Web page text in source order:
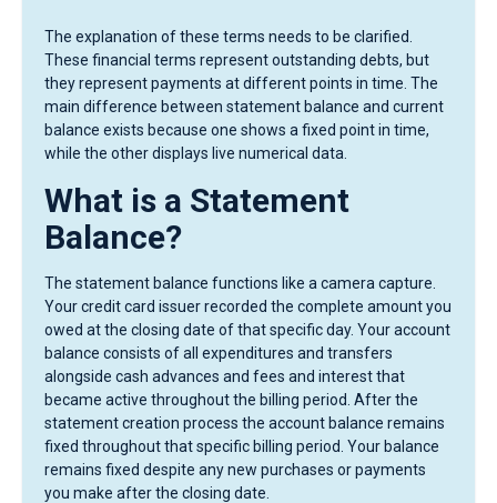
The explanation of these terms needs to be clarified.
These financial terms represent outstanding debts, but
they represent payments at different points in time. The
main difference between statement balance and current
balance exists because one shows a fixed point in time,
while the other displays live numerical data.
What is a Statement
Balance?
The statement balance functions like a camera capture.
Your credit card issuer recorded the complete amount you
owed at the closing date of that specific day. Your account
balance consists of all expenditures and transfers
alongside cash advances and fees and interest that
became active throughout the billing period. After the
statement creation process the account balance remains
fixed throughout that specific billing period. Your balance
remains fixed despite any new purchases or payments
you make after the closing date.